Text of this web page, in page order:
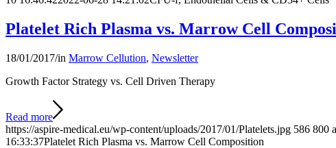
Platelet Rich Plasma vs. Marrow Cell
18/01/2017/in Marrow Cellution, Newsletter
Growth Factor Strategy vs. Cell Driven Therapy
Read more
https://aspire-medical.eu/wp-content/uploads/2017/01/Platelets.jpg 586 800
16:33:37Platelet Rich Plasma vs. Marrow Cell Composition